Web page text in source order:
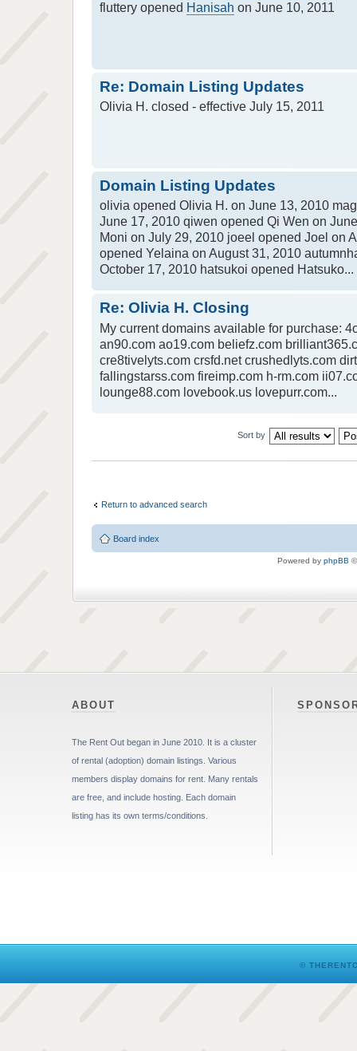
fluttery opened Hanisah on June 10, 2011
Re: Domain Listing Updates
Olivia H. closed - effective July 15, 2011
Domain Listing Updates
olivia opened Olivia H. on June 13, 2010
June 17, 2010 qiwen opened Qi Wen on
Moni on July 29, 2010 joeel opened Joel on
opened Yelaina on August 31, 2010
October 17, 2010 hatsukoi opened Hatsuko...
Re: Olivia H. Closing
My current domains available for purchase:
an90.com ao19.com beliefz.com
cre8tivelyts.com crsfd.net crushedlyts.com
fallingstarss.com fireimp.com h-rm.com
lounge88.com lovebook.us lovepurr.com...
Sort by
Return to advanced search
Board index
Powered by phpBB
ABOUT
The Rent Out began in June 2010. It is a cluster
of rental (adoption) domain listings. Various
members display domains for rent. Many rentals
are free, and include hosting. Each domain
listing has its own terms/conditions.
©